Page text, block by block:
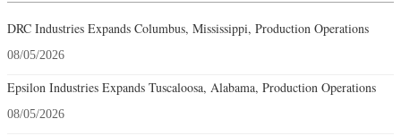
DRC Industries Expands Columbus, Mississippi, Production Operations
08/05/2026
Epsilon Industries Expands Tuscaloosa, Alabama, Production Operations
08/05/2026